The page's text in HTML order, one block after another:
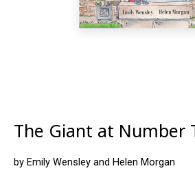
The Giant at Number
by Emily Wensley and Helen Morgan